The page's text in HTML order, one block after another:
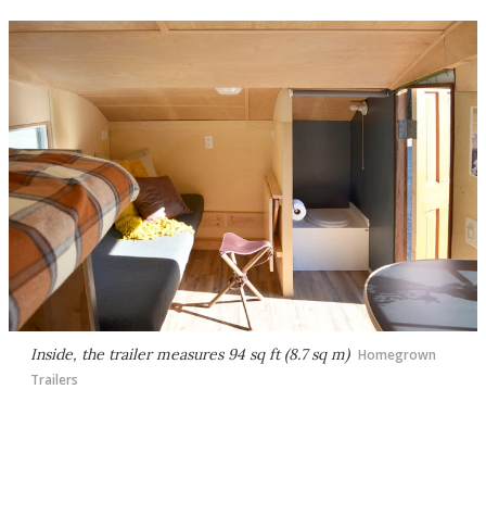
Inside, the trailer measures 94 sq ft (8.7 sq m) Homegrown
Trailers